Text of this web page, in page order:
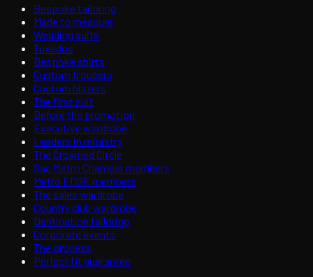
Bespoke tailoring
Made to measure
Wedding suits
Tuxedos
Bespoke shirts
Custom trousers
Custom blazers
The first suit
Before the promotion
Executive wardrobe
Leaders in ministry
The Crowned Circle
Sac Metro Chamber members
Metro EDGE members
The sales wardrobe
Country club wardrobe
Destination tailoring
Corporate events
The process
Perfect fit guarantee